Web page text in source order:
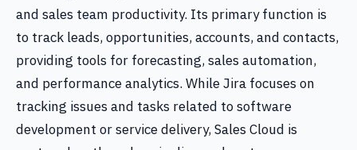
and sales team productivity. Its primary function is
to track leads, opportunities, accounts, and contacts,
providing tools for forecasting, sales automation,
and performance analytics. While Jira focuses on
tracking issues and tasks related to software
development or service delivery, Sales Cloud is